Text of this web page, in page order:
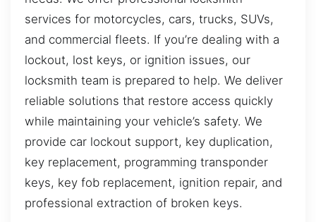
services for motorcycles, cars, trucks, SUVs,
and commercial fleets. If you’re dealing with a
lockout, lost keys, or ignition issues, our
locksmith team is prepared to help. We deliver
reliable solutions that restore access quickly
while maintaining your vehicle’s safety. We
provide car lockout support, key duplication,
key replacement, programming transponder
keys, key fob replacement, ignition repair, and
professional extraction of broken keys.